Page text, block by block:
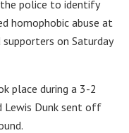
police to identify
homophobic abuse at
on Saturday
place during a 3-2
Lewis Dunk sent off